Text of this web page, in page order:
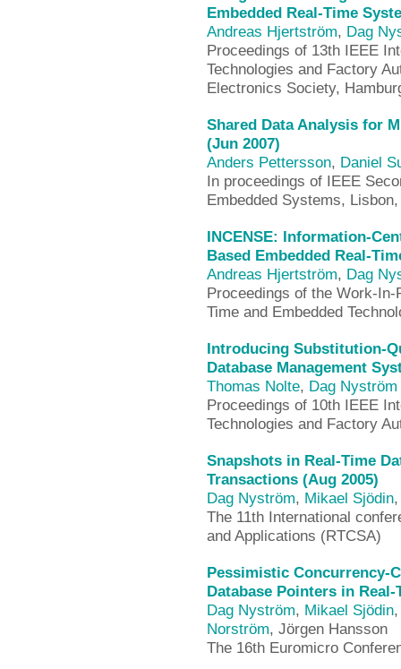
Embedded Real-Time
Andreas Hjertström, Dag
Proceedings of 13th IEEE
Technologies and Factory
Electronics Society,
Shared Data Analysis for
(Jun 2007)
Anders Pettersson, Daniel
In proceedings of IEEE
Embedded Systems,
INCENSE: Information-
Based Embedded Real-
Andreas Hjertström, Dag
Proceedings of the Work-
Time and Embedded
Introducing Substitution-
Database Management
Thomas Nolte, Dag Nyström
Proceedings of 10th IEEE
Technologies and Factory
Snapshots in Real-Time
Transactions (Aug 2005)
Dag Nyström, Mikael Sjödin
The 11th International
and Applications (RTCSA)
Pessimistic Concurrency-
Database Pointers in
Dag Nyström, Mikael Sjödin
Norström, Jörgen Hansson
The 16th Euromicro